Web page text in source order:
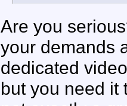
Are you
your demands
dedicated
but you need it